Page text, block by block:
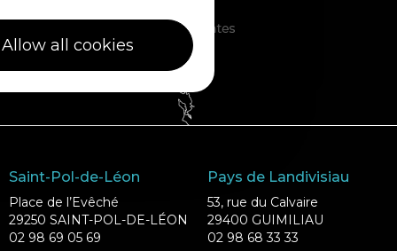
Saint-Pol-de-Léon
Place de l’Evêché
29250 SAINT-POL-DE-LÉON
02 98 69 05 69
Pays de Landivisiau
53, rue du Calvaire
29400 GUIMILIAU
02 98 68 33 33
Allow all cookies